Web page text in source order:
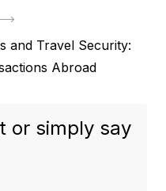
and Travel Security:
Abroad
or simply say